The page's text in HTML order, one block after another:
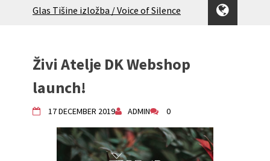
Glas Tišine izložba / Voice of Silence
(multilingual)
Equinox Bazaar 2025 Rascvjetanih 10 |
Blossoming 10
2024 Winter bazaar / Zimski bazar
Children activity in 2024 Equinox
Bazaar
Živi Atelje DK Equinox 2024 Bazaar
VDK Woman-bird in Karlovac
Živi Atelje DK Webshop
launch!
17 DECEMBER 2019 ADMIN 0